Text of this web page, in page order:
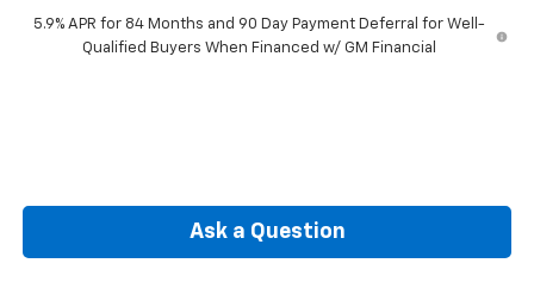
5.9% APR for 84 Months and 90 Day Payment Deferral for Well-
Qualified Buyers When Financed w/ GM Financial
Ask a Question